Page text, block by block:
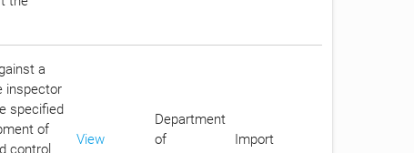
a
inspector
specified
of
control
View
Department
of
Import